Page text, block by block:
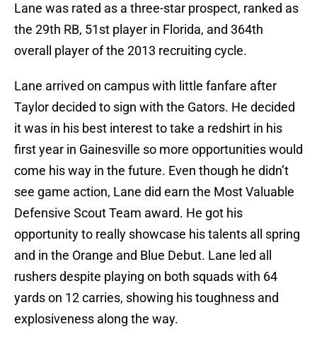
Lane was rated as a three-star prospect, ranked as
the 29th RB, 51st player in Florida, and 364th
overall player of the 2013 recruiting cycle.
Lane arrived on campus with little fanfare after
Taylor decided to sign with the Gators. He decided
it was in his best interest to take a redshirt in his
first year in Gainesville so more opportunities would
come his way in the future. Even though he didn’t
see game action, Lane did earn the Most Valuable
Defensive Scout Team award. He got his
opportunity to really showcase his talents all spring
and in the Orange and Blue Debut. Lane led all
rushers despite playing on both squads with 64
yards on 12 carries, showing his toughness and
explosiveness along the way.